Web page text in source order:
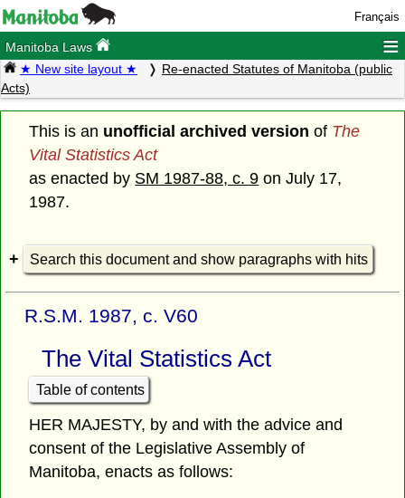
Français
Manitoba Laws ≡
★ New site layout ★
Re-enacted Statutes of Manitoba (public
Acts)
This is an unofficial archived version of The
Vital Statistics Act
as enacted by SM 1987-88, c. 9 on July 17,
1987.
Search this document and show paragraphs with hits
R.S.M. 1987, c. V60
The Vital Statistics Act
Table of contents
HER MAJESTY, by and with the advice and
consent of the Legislative Assembly of
Manitoba, enacts as follows: